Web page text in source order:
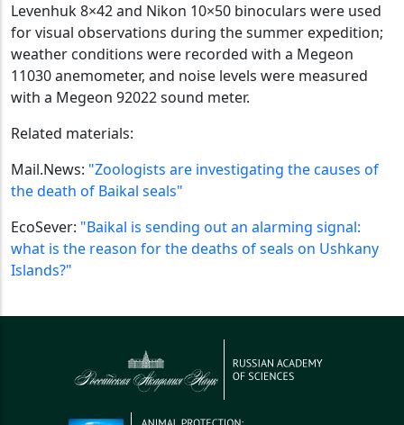
Levenhuk 8×42 and Nikon 10×50 binoculars were used
for visual observations during the summer expedition;
weather conditions were recorded with a Megeon
11030 anemometer, and noise levels were measured
with a Megeon 92022 sound meter.
Related materials:
Mail.News: "Zoologists are investigating the causes of
the death of Baikal seals"
EcoSever: "Baikal is sending out an alarming signal:
what is the reason for the deaths of seals on Ushkany
Islands?"